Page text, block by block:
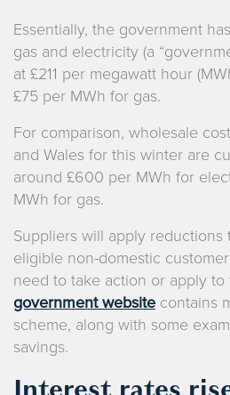
Essentially, the government
gas and electricity (a
at £211 per megawatt hour
£75 per MWh for gas.
For comparison, wholesale
and Wales for this winter are
around £600 per MWh for
MWh for gas.
Suppliers will apply reductions
eligible non-domestic
need to take action or apply to
government website contains
scheme, along with some
savings.